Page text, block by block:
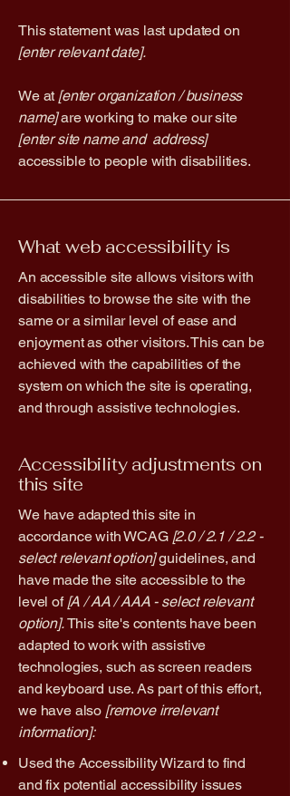
This statement was last updated on
[enter relevant date].
We at [enter organization / business
name]are working to make our site
[enter site name and address]
accessible to people with disabilities.
What web accessibility is
An accessible site allows visitors with
disabilities to browse the site with the
same or a similar level of ease and
enjoyment as other visitors. This can be
achieved with the capabilities of the
system on which the site is operating,
and through assistive technologies.
Accessibility adjustments on
this site
We have adapted this site in
accordance with WCAG [2.0 / 2.1 / 2.2 -
select relevant option]guidelines, and
have made the site accessible to the
level of[A / AA / AAA - select relevant
option].This site's contents have been
adapted to work with assistive
technologies, such as screen readers
and keyboard use. As part of this effort,
we have also [remove irrelevant
information]:
Used the Accessibility Wizard to find
and fix potential accessibility issues